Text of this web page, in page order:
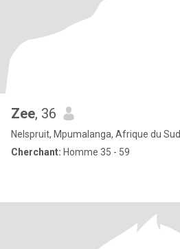
Zee, 36
Nelspruit, Mpumalanga, Afrique du Sud
Cherchant: Homme 35 - 59